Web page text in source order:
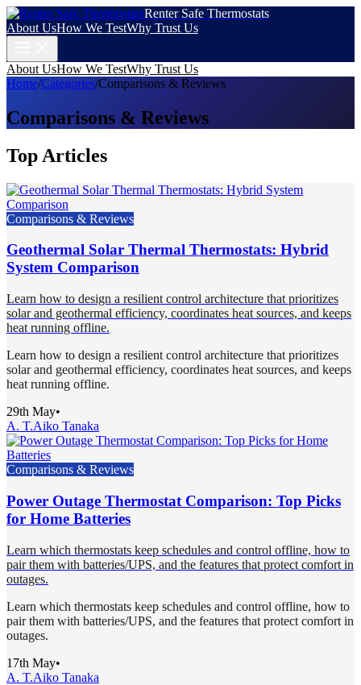
Renter Safe Thermostats
About UsHow We TestWhy Trust Us
About UsHow We TestWhy Trust Us
Home/Categories/Comparisons & Reviews
Comparisons & Reviews
Top Articles
Comparisons & Reviews
Geothermal Solar Thermal Thermostats: Hybrid
System Comparison
Learn how to design a resilient control architecture that prioritizes
solar and geothermal efficiency, coordinates heat sources, and keeps
heat running offline.
Learn how to design a resilient control architecture that prioritizes
solar and geothermal efficiency, coordinates heat sources, and keeps
heat running offline.
29th May•
A. T.Aiko Tanaka
Comparisons & Reviews
Power Outage Thermostat Comparison: Top Picks
for Home Batteries
Learn which thermostats keep schedules and control offline, how to
pair them with batteries/UPS, and the features that protect comfort in
outages.
Learn which thermostats keep schedules and control offline, how to
pair them with batteries/UPS, and the features that protect comfort in
outages.
17th May•
A. T.Aiko Tanaka